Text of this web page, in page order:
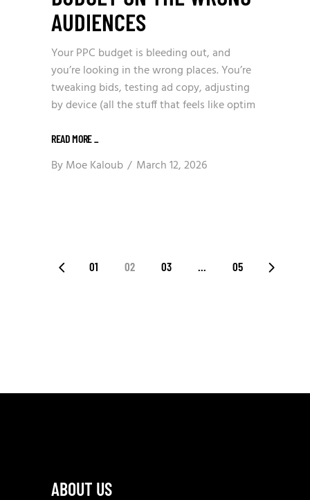
AUDIENCES
Your PPC budget is bleeding out, and
you’re looking in the wrong places. You’re
tweaking bids, testing ad copy, adjusting
by device (all the stuff that feels like optim
READ MORE
ByMoe Kaloub March 12, 2026
POSTS
01 02 03 … 05
ABOUT US